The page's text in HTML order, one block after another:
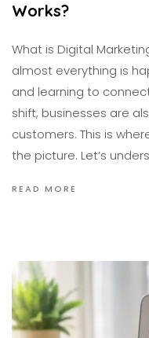
Works?
What is Digital
almost everything is
and learning to
shift, businesses are
customers. This is
the picture. Let’s
READ MORE